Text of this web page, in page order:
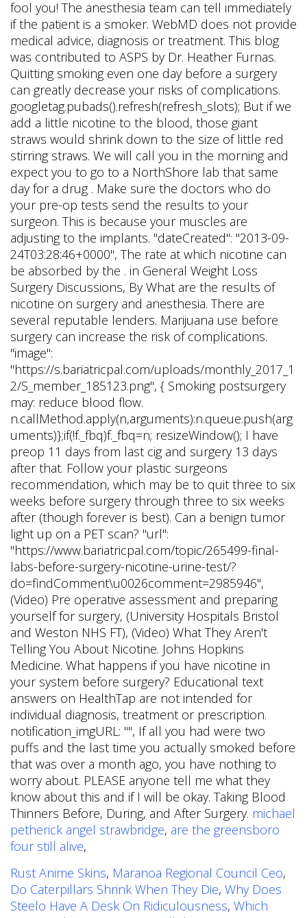
michael
petherick angel strawbridge, are the greensboro
four still alive,
Rust Anime Skins, Maranoa Regional Council Ceo,
Do Caterpillars Shrink When They Die, Why Does
Steelo Have A Desk On Ridiculousness, Which